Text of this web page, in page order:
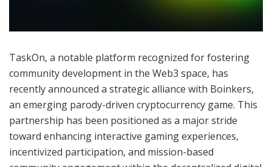
TaskOn, a notable platform recognized for fostering
community development in the Web3 space, has
recently announced a strategic alliance with Boinkers,
an emerging parody-driven cryptocurrency game. This
partnership has been positioned as a major stride
toward enhancing interactive gaming experiences,
incentivized participation, and mission-based